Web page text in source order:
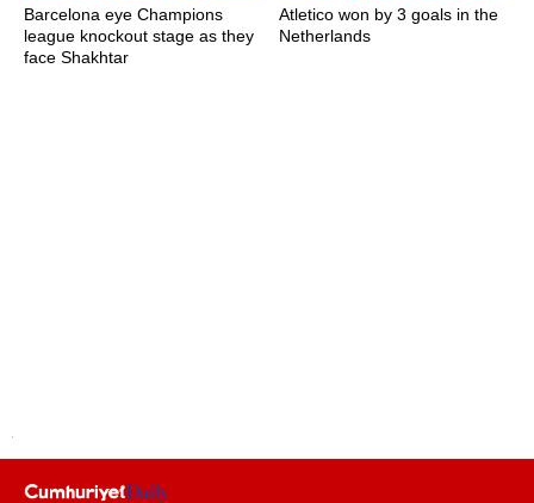
Barcelona eye Champions
league knockout stage as they
face Shakhtar
Atletico won by 3 goals in the
Netherlands